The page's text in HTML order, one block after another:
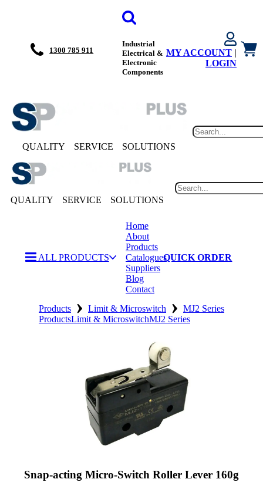
1300 785 911
Industrial
Electrical &
Electronic
Components
MY ACCOUNT |
LOGIN
QUALITY SERVICE SOLUTIONS
QUALITY SERVICE SOLUTIONS
ALL PRODUCTS
Home
About
Products
Catalogues
Suppliers
Blog
Contact
QUICK ORDER
Products › Limit & Microswitch › MJ2 Series
ProductsLimit & MicroswitchMJ2 Series
Snap-acting Micro-Switch Roller Lever 160g